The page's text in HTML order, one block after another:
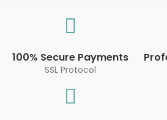
100% Secure Payments
SSL Protocol